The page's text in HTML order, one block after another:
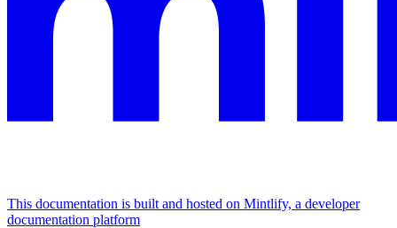
This documentation is built and hosted on Mintlify, a developer
documentation platform